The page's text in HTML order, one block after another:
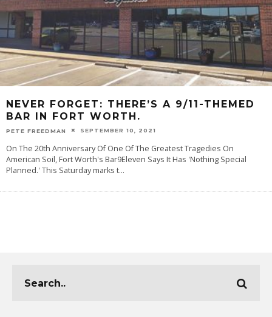
NEVER FORGET: THERE’S A 9/11-THEMED
BAR IN FORT WORTH.
PETE FREEDMAN SEPTEMBER 10, 2021
On The 20th Anniversary Of One Of The Greatest Tragedies On
American Soil, Fort Worth's Bar9Eleven Says It Has 'Nothing Special
Planned.' This Saturday marks t...